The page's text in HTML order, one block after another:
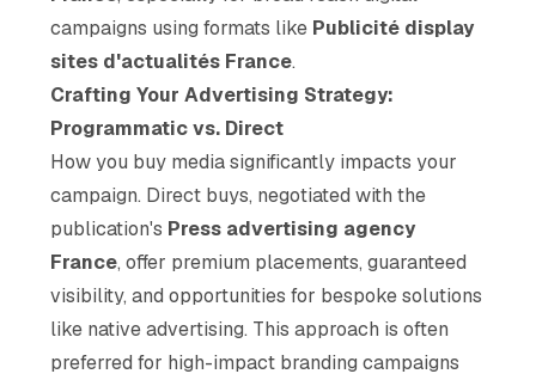
campaigns using formats like Publicité display
sites d'actualités France.
Crafting Your Advertising Strategy:
Programmatic vs. Direct
How you buy media significantly impacts your
campaign. Direct buys, negotiated with the
publication's Press advertising agency
France, offer premium placements, guaranteed
visibility, and opportunities for bespoke solutions
like native advertising. This approach is often
preferred for high-impact branding campaigns